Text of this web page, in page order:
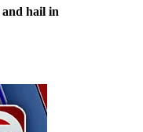
hail in